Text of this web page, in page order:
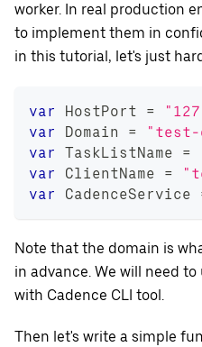
worker. In real production
to implement them in
in this tutorial, let's just
var HostPort =
var
Domain =
"test-
var
TaskListName =
var
ClientName =
var
CadenceService
Note that the domain is
in advance. We will need
with Cadence CLI tool.
Then let's write a simple